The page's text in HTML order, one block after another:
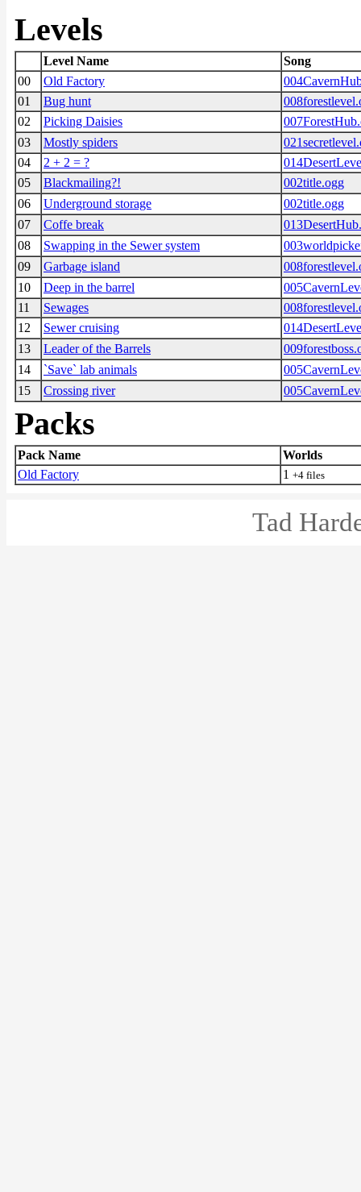
Levels
Level Name
Song
00
Old Factory
01
Bug hunt
02
Picking Daisies
03
Mostly spiders
04
2 + 2 = ?
05
Blackmailing?!
002title.ogg
06
Underground storage
002title.ogg
07
Coffe break
08
Swapping in the Sewer system
09
Garbage island
10
Deep in the barrel
11
Sewages
12
Sewer cruising
13
Leader of the Barrels
14
`Save` lab animals
15
Crossing river
Packs
Pack Name
Worlds
Old Factory
1 +4 files
Tad